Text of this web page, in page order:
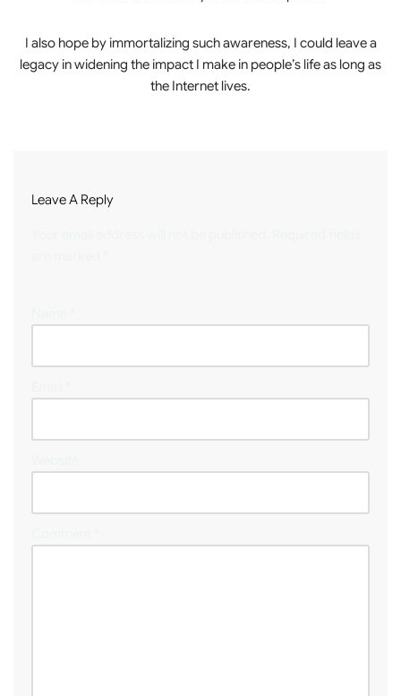
I also hope by immortalizing such awareness, I could leave a
legacy in widening the impact I make in people’s life as long as
the Internet lives.
Leave A Reply